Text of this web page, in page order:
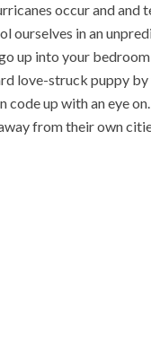
occur and and
ourselves in an
up into your
love-struck puppy
up with an eye
from their own